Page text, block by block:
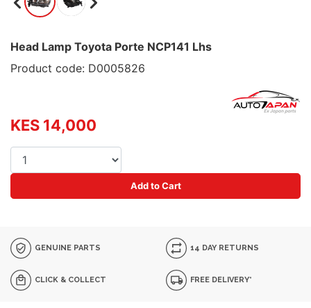
Head Lamp Toyota Porte NCP141 Lhs
Product code: D0005826
KES 14,000
Add to Cart
GENUINE PARTS 14 DAY RETURNS
CLICK & COLLECT FREE DELIVERY*